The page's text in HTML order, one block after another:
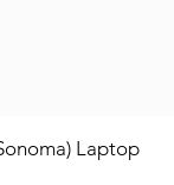
Laptop